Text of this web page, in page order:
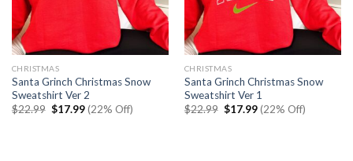
CHRISTMAS
Santa Grinch Christmas Snow
Sweatshirt Ver 2
$22.99 Original
$17.99Current
price
(22% Off)
CHRISTMAS
Santa Grinch Christmas Snow
Sweatshirt Ver 1
$22.99 Original
$17.99Current
price
(22% Off)